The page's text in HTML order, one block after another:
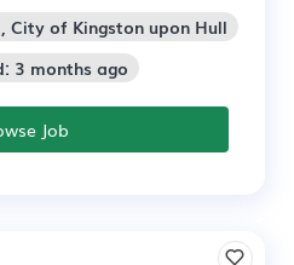
City of Kingston upon Hull
3 months ago
Job